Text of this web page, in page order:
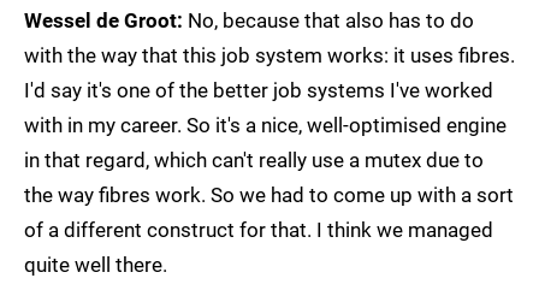
Wessel de Groot: No, because that also has to do
with the way that this job system works: it uses fibres.
I'd say it's one of the better job systems I've worked
with in my career. So it's a nice, well-optimised engine
in that regard, which can't really use a mutex due to
the way fibres work. So we had to come up with a sort
of a different construct for that. I think we managed
quite well there.